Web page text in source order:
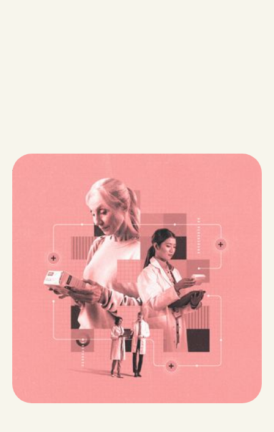
Why Medically Integrated Dispensing Works
Specialty pharmacy was conceived to take better
care of patients – to provide those who are most
vulnerable, especially those with chronic and complex
medical conditions – with a support system to help
them navigate a convoluted healthcare system. Hear
from House Rx's Chief Pharmacy Officer on how
today's specialty pharmacy model falls short of its
promise, and how medically integrated dispensing is
the answer to better specialty pharmacy care.
4 min read